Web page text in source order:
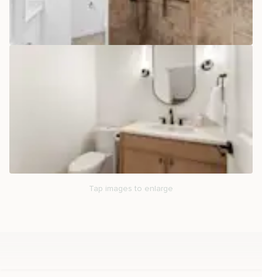
Tap images to enlarge